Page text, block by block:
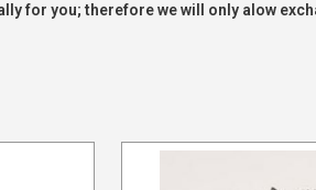
for you; therefore we will only alow